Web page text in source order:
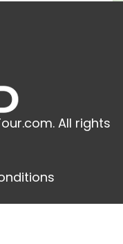
All rights